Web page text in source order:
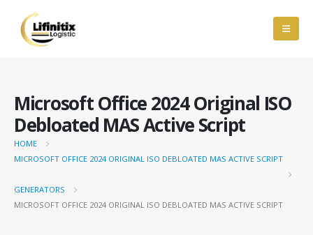
Microsoft Office 2024 Original ISO
Debloated MAS Active Script
HOME
MICROSOFT OFFICE 2024 ORIGINAL ISO DEBLOATED MAS ACTIVE SCRIPT
GENERATORS
MICROSOFT OFFICE 2024 ORIGINAL ISO DEBLOATED MAS ACTIVE SCRIPT